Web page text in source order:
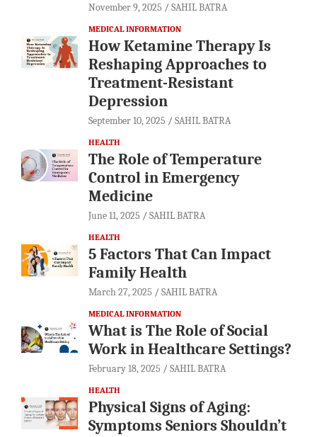
November 9, 2025 SAHIL BATRA
MEDICAL INFORMATION
How Ketamine Therapy Is
Reshaping Approaches to
Treatment-Resistant
Depression
September 10, 2025 SAHIL BATRA
HEALTH
The Role of Temperature
Control in Emergency
Medicine
June 11, 2025 SAHIL BATRA
HEALTH
5 Factors That Can Impact
Family Health
March 27, 2025 SAHIL BATRA
MEDICAL INFORMATION
What is The Role of Social
Work in Healthcare Settings?
February 18, 2025 SAHIL BATRA
HEALTH
Physical Signs of Aging:
Symptoms Seniors Shouldn’t